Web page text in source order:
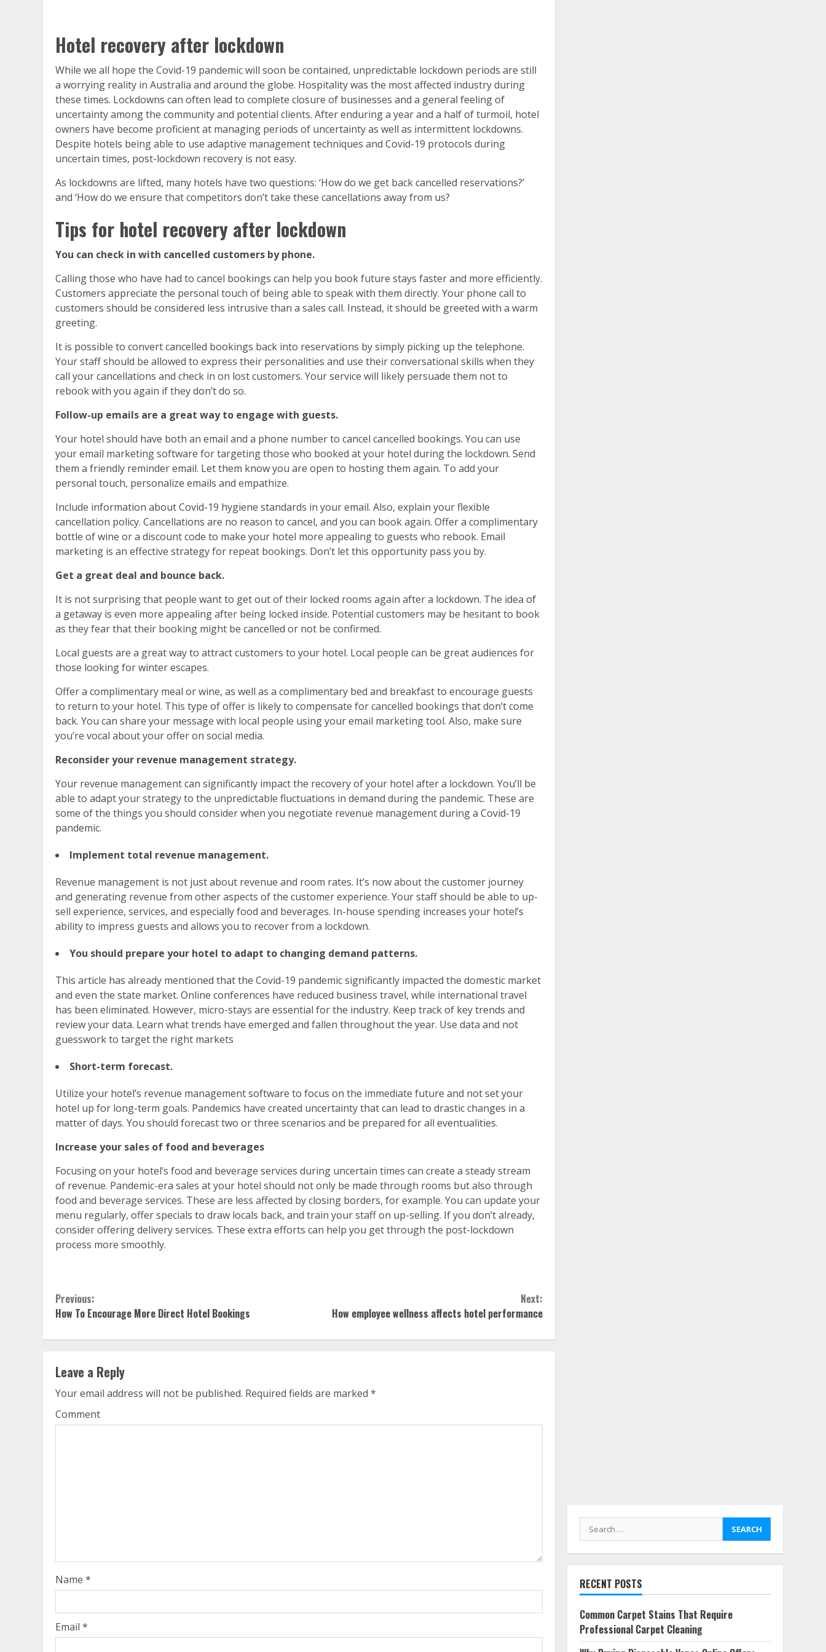
Hotel recovery after lockdown
While we all hope the Covid-19 pandemic will soon be contained, unpredictable lockdown periods are still
a worrying reality in Australia and around the globe. Hospitality was the most affected industry during
these times. Lockdowns can often lead to complete closure of businesses and a general feeling of
uncertainty among the community and potential clients. After enduring a year and a half of turmoil, hotel
owners have become proficient at managing periods of uncertainty as well as intermittent lockdowns.
Despite hotels being able to use adaptive management techniques and Covid-19 protocols during
uncertain times, post-lockdown recovery is not easy.
As lockdowns are lifted, many hotels have two questions: ‘How do we get back cancelled reservations?’
and ‘How do we ensure that competitors don’t take these cancellations away from us?
Tips for hotel recovery after lockdown
You can check in with cancelled customers by phone.
Calling those who have had to cancel bookings can help you book future stays faster and more efficiently.
Customers appreciate the personal touch of being able to speak with them directly. Your phone call to
customers should be considered less intrusive than a sales call. Instead, it should be greeted with a warm
greeting.
It is possible to convert cancelled bookings back into reservations by simply picking up the telephone.
Your staff should be allowed to express their personalities and use their conversational skills when they
call your cancellations and check in on lost customers. Your service will likely persuade them not to
rebook with you again if they don’t do so.
Follow-up emails are a great way to engage with guests.
Your hotel should have both an email and a phone number to cancel cancelled bookings. You can use
your email marketing software for targeting those who booked at your hotel during the lockdown. Send
them a friendly reminder email. Let them know you are open to hosting them again. To add your
personal touch, personalize emails and empathize.
Include information about Covid-19 hygiene standards in your email. Also, explain your flexible
cancellation policy. Cancellations are no reason to cancel, and you can book again. Offer a complimentary
bottle of wine or a discount code to make your hotel more appealing to guests who rebook. Email
marketing is an effective strategy for repeat bookings. Don’t let this opportunity pass you by.
Get a great deal and bounce back.
It is not surprising that people want to get out of their locked rooms again after a lockdown. The idea of
a getaway is even more appealing after being locked inside. Potential customers may be hesitant to book
as they fear that their booking might be cancelled or not be confirmed.
Local guests are a great way to attract customers to your hotel. Local people can be great audiences for
those looking for winter escapes.
Offer a complimentary meal or wine, as well as a complimentary bed and breakfast to encourage guests
to return to your hotel. This type of offer is likely to compensate for cancelled bookings that don’t come
back. You can share your message with local people using your email marketing tool. Also, make sure
you’re vocal about your offer on social media.
Reconsider your revenue management strategy.
Your revenue management can significantly impact the recovery of your hotel after a lockdown. You’ll be
able to adapt your strategy to the unpredictable fluctuations in demand during the pandemic. These are
some of the things you should consider when you negotiate revenue management during a Covid-19
pandemic.
Implement total revenue management.
Revenue management is not just about revenue and room rates. It’s now about the customer journey
and generating revenue from other aspects of the customer experience. Your staff should be able to up-
sell experience, services, and especially food and beverages. In-house spending increases your hotel’s
ability to impress guests and allows you to recover from a lockdown.
You should prepare your hotel to adapt to changing demand patterns.
This article has already mentioned that the Covid-19 pandemic significantly impacted the domestic market
and even the state market. Online conferences have reduced business travel, while international travel
has been eliminated. However, micro-stays are essential for the industry. Keep track of key trends and
review your data. Learn what trends have emerged and fallen throughout the year. Use data and not
guesswork to target the right markets
Short-term forecast.
Utilize your hotel’s revenue management software to focus on the immediate future and not set your
hotel up for long-term goals. Pandemics have created uncertainty that can lead to drastic changes in a
matter of days. You should forecast two or three scenarios and be prepared for all eventualities.
Increase your sales of food and beverages
Focusing on your hotel’s food and beverage services during uncertain times can create a steady stream
of revenue. Pandemic-era sales at your hotel should not only be made through rooms but also through
food and beverage services. These are less affected by closing borders, for example. You can update your
menu regularly, offer specials to draw locals back, and train your staff on up-selling. If you don’t already,
consider offering delivery services. These extra efforts can help you get through the post-lockdown
process more smoothly.
Continue
Reading
Previous:
How To Encourage More Direct Hotel Bookings
Next:
How employee wellness affects hotel performance
Leave a Reply
Your email address will not be published. Required fields are marked *
Comment
Name *
Email *
Search
for:
RECENT POSTS
Common Carpet Stains That Require
Professional Carpet Cleaning